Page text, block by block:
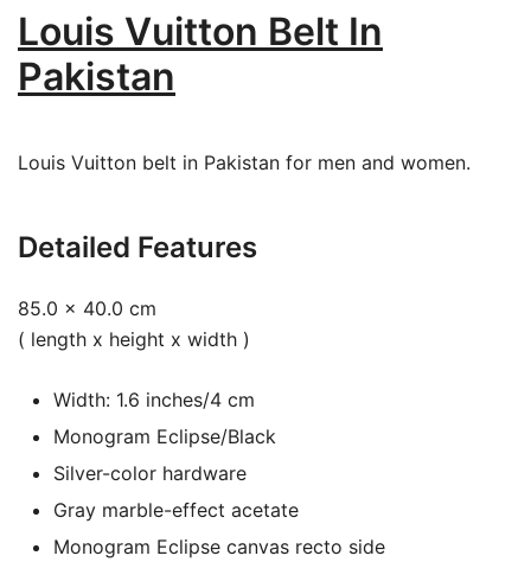
Louis Vuitton Belt In
Pakistan
Louis Vuitton belt in Pakistan for men and women.
Detailed Features
85.0 x 40.0 cm
( length x height x width )
Width: 1.6 inches/4 cm
Monogram Eclipse/Black
Silver-color hardware
Gray marble-effect acetate
Monogram Eclipse canvas recto side